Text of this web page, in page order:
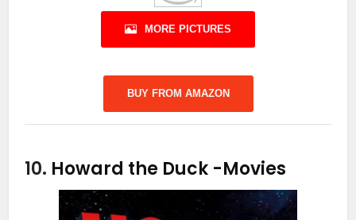
MORE PICTURES
BUY FROM AMAZON
10. Howard the Duck -Movies